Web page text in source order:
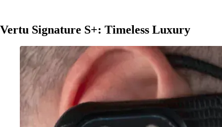
Vertu Signature S+: Timeless Luxury